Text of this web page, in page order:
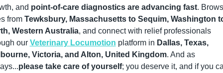
and point-of-care diagnostics are advancing fast.
from Tewksbury, Massachusetts to Sequim, Washington
Western Australia, and connect with relief professionals
our Veterinary Locumotion platform in Dallas, Texas,
Victoria, and Alton, United Kingdom. And as
please take care of yourself